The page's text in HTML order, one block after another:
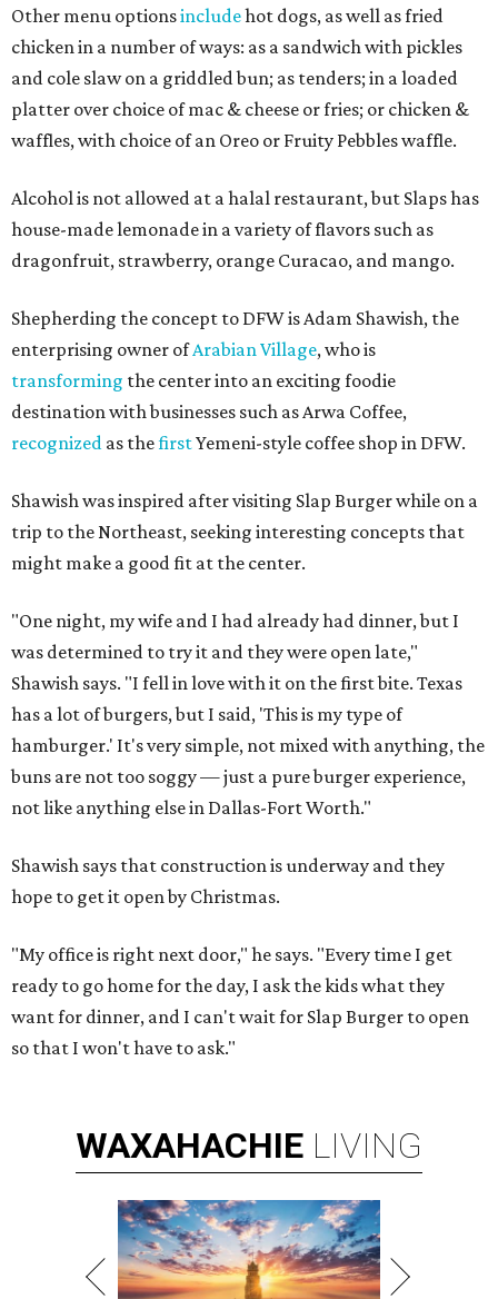
Other menu optionsincludehot dogs, as well as fried
chicken in a number of ways: as a sandwich with pickles
and cole slaw on a griddled bun; as tenders; in a loaded
platter over choice of mac & cheese or fries; or chicken &
waffles, with choice of an Oreo or Fruity Pebbles waffle.
Alcohol is not allowed at a halal restaurant, but Slaps has
house-made lemonade in a variety of flavors such as
dragonfruit, strawberry, orange Curacao, and mango.
Shepherding the concept to DFW is Adam Shawish, the
enterprising owner ofArabian Village, who is
transforming the center into an exciting foodie
destination with businesses such as Arwa Coffee,
recognized as thefirstYemeni-style coffee shop in DFW.
Shawish was inspired after visiting Slap Burger while on a
trip to the Northeast, seeking interesting concepts that
might make a good fit at the center.
"One night, my wife and I had already had dinner, but I
was determined to try it and they were open late,"
Shawish says. "I fell in love with it on the first bite. Texas
has a lot of burgers, but I said, 'This is my type of
hamburger.' It's very simple, not mixed with anything, the
buns are not too soggy — just a pure burger experience,
not like anything else in Dallas-Fort Worth."
Shawish says that construction is underway and they
hope to get it open by Christmas.
"My office is right next door," he says. "Every time I get
ready to go home for the day, I ask the kids what they
want for dinner, and I can't wait for Slap Burger to open
so that I won't have to ask."
WAXAHACHIE LIVING